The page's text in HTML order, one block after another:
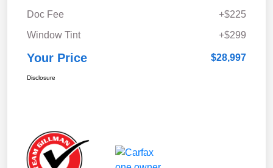
Doc Fee
+$225
Window Tint
+$299
Your Price $28,997
Disclosure